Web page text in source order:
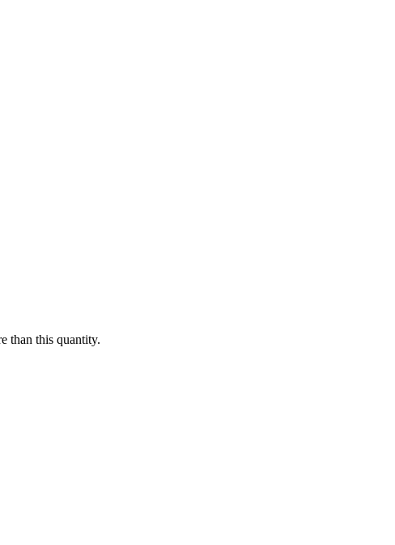
than this quantity.